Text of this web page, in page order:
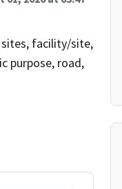
facility/site,
purpose, road,